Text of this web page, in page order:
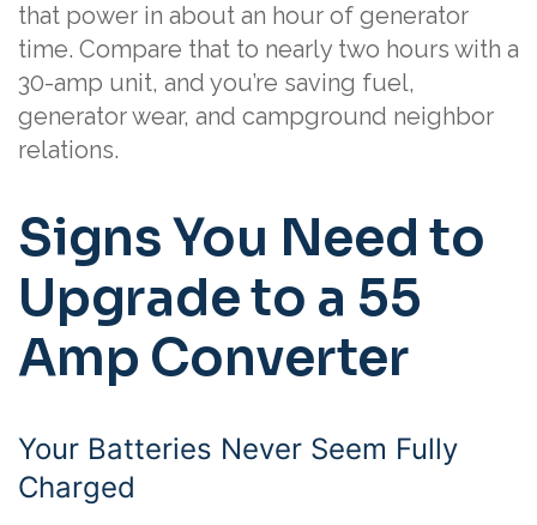
that power in about an hour of generator
time. Compare that to nearly two hours with a
30-amp unit, and you’re saving fuel,
generator wear, and campground neighbor
relations.
Signs You Need to
Upgrade to a 55
Amp Converter
Your Batteries Never Seem Fully
Charged